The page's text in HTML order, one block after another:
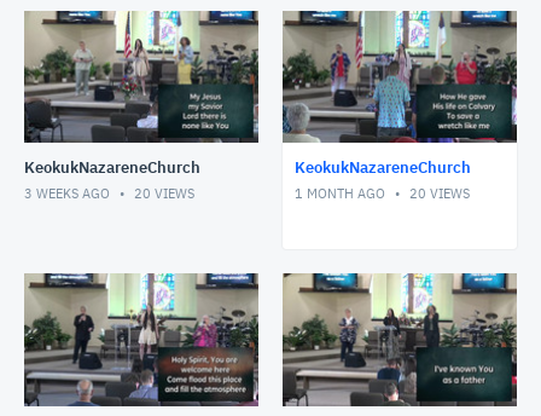
KeokukNazareneChurch
3 WEEKS AGO 20 VIEWS
KeokukNazareneChurch
1 MONTH AGO 20 VIEWS